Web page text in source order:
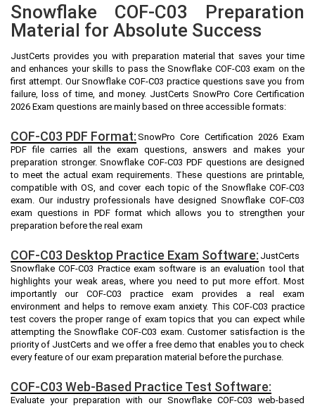
Snowflake COF-C03 Preparation
Material for Absolute Success
JustCerts provides you with preparation material that saves your time
and enhances your skills to pass the Snowflake COF-C03 exam on the
first attempt. Our Snowflake COF-C03 practice questions save you from
failure, loss of time, and money. JustCerts SnowPro Core Certification
2026 Exam questions are mainly based on three accessible formats:
COF-C03 PDF Format: SnowPro Core Certification 2026 Exam
PDF file carries all the exam questions, answers and makes your
preparation stronger. Snowflake COF-C03 PDF questions are designed
to meet the actual exam requirements. These questions are printable,
compatible with OS, and cover each topic of the Snowflake COF-C03
exam. Our industry professionals have designed Snowflake COF-C03
exam questions in PDF format which allows you to strengthen your
preparation before the real exam
COF-C03 Desktop Practice Exam Software: JustCerts
Snowflake COF-C03 Practice exam software is an evaluation tool that
highlights your weak areas, where you need to put more effort. Most
importantly our COF-C03 practice exam provides a real exam
environment and helps to remove exam anxiety. This COF-C03 practice
test covers the proper range of exam topics that you can expect while
attempting the Snowflake COF-C03 exam. Customer satisfaction is the
priority of JustCerts and we offer a free demo that enables you to check
every feature of our exam preparation material before the purchase.
COF-C03 Web-Based Practice Test Software:
Evaluate your preparation with our Snowflake COF-C03 web-based